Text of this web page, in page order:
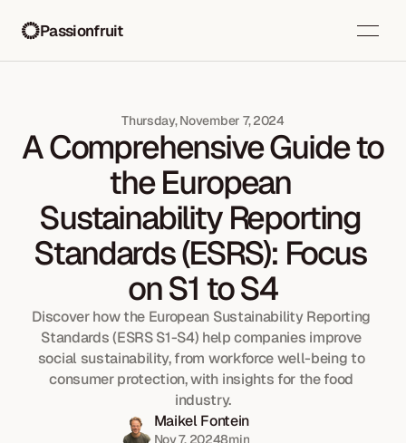
Passionfruit
Thursday, November 7, 2024
A Comprehensive Guide to
the European
Sustainability Reporting
Standards (ESRS): Focus
on S1 to S4
Discover how the European Sustainability Reporting
Standards (ESRS S1-S4) help companies improve
social sustainability, from workforce well-being to
consumer protection, with insights for the food
industry.
Maikel Fontein
Nov 7, 20248min